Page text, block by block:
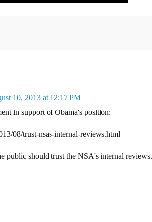
10, 2013 at 12:17 PM
in support of Obama's position:
08/trust-nsas-internal-reviews.html
public should trust the NSA's internal reviews.